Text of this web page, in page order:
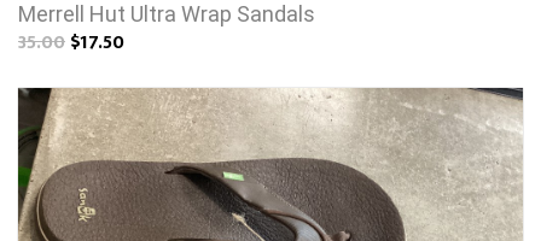
Merrell Hut Ultra Wrap Sandals
35.00$17.50